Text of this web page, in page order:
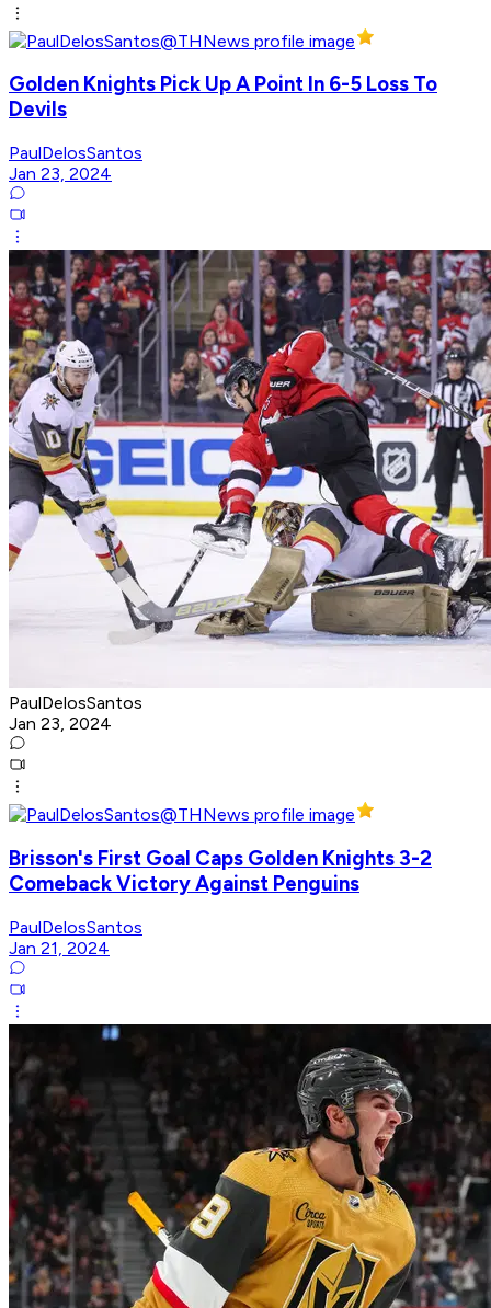
Golden Knights Pick Up A Point In 6-5 Loss To
Devils
PaulDelosSantos
Jan 23, 2024
PaulDelosSantos
Jan 23, 2024
Brisson's First Goal Caps Golden Knights 3-2
Comeback Victory Against Penguins
PaulDelosSantos
Jan 21, 2024